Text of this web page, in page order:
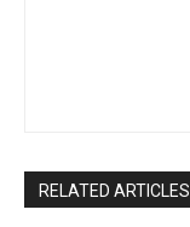
RELATED ARTICLES